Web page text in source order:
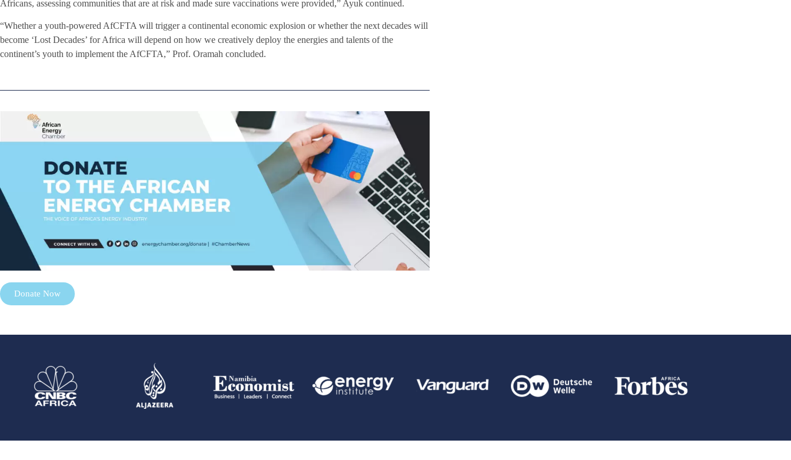
Africans, assessing communities that are at risk and made sure vaccinations were provided,” Ayuk continued.
“Whether a youth-powered AfCFTA will trigger a continental economic explosion or whether the next decades will
become ‘Lost Decades’ for Africa will depend on how we creatively deploy the energies and talents of the
continent’s youth to implement the AfCFTA,” Prof. Oramah concluded.
Donate Now